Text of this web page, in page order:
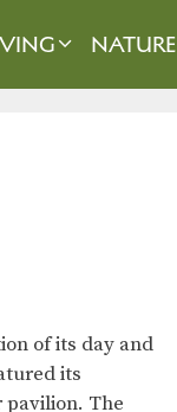
NATURE
of its day and
its
pavilion. The